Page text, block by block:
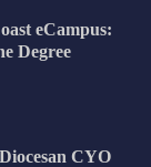
eCampus:
Degree
CYO